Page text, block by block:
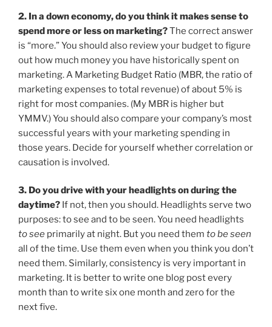
2. In a down economy, do you think it makes sense to
spend more or less on marketing?The correct answer
is “more.” You should also review your budget to figure
out how much money you have historically spent on
marketing. A Marketing Budget Ratio (MBR, the ratio of
marketing expenses to total revenue) of about 5% is
right for most companies. (My MBR is higher but
YMMV.) You should also compare your company’s most
successful years with your marketing spending in
those years. Decide for yourself whether correlation or
causation is involved.
3. Do you drive with your headlights on during the
daytime? If not, then you should. Headlights serve two
purposes: to see and to be seen. You need headlights
to see primarily at night. But you need them to be seen
all of the time. Use them even when you think you don’t
need them. Similarly, consistency is very important in
marketing. It is better to write one blog post every
month than to write six one month and zero for the
next five.